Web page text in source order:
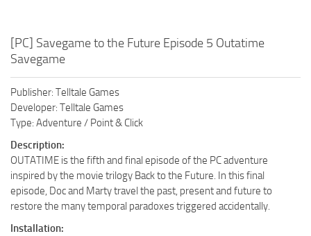
[PC] Savegame to the Future Episode 5 Outatime
Savegame
Publisher: Telltale Games
Developer: Telltale Games
Type: Adventure / Point & Click
Description:
OUTATIME is the fifth and final episode of the PC adventure
inspired by the movie trilogy Back to the Future. In this final
episode, Doc and Marty travel the past, present and future to
restore the many temporal paradoxes triggered accidentally.
Installation: